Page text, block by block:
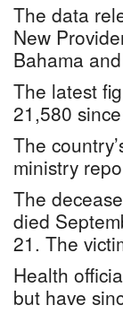
The data
New
Bahama
The latest
21,580
The
ministry
The
died
21. The
Health
but have